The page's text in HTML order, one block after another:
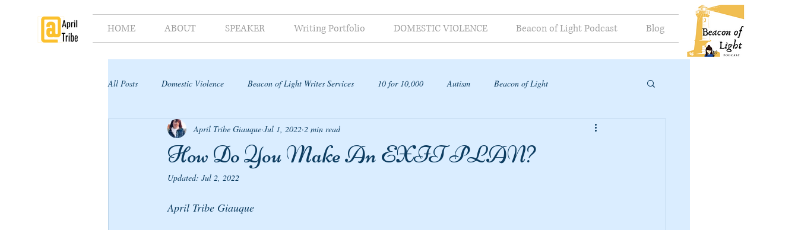
HOME ABOUT SPEAKER Writing Portfolio DOMESTIC VIOLENCE Beacon of Light Podcast Blog
All Posts Domestic Violence Beacon of Light Writes Services 10 for 10,000 Autism Beacon of Light
Supporter's Toolkit Supporter's Gap
How Do You Make An EXIT PLAN?
April Tribe Giauque Jul 1, 2022 2 min read
Updated: Jul 2, 2022
April Tribe Giauque